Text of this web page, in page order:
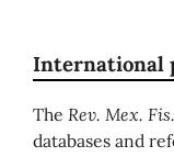
International
The Rev. Mex.
databases and